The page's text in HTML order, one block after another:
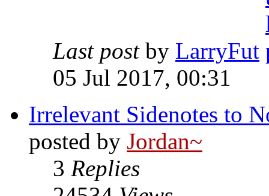
Last post by LarryFut
05 Jul 2017, 00:31
Irrelevant Sidenotes to
posted by Jordan~
3 Replies